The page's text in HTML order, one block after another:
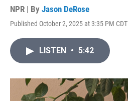
NPR | By Jason DeRose
Published October 2, 2025 at 3:35 PM CDT
LISTEN • 5:42